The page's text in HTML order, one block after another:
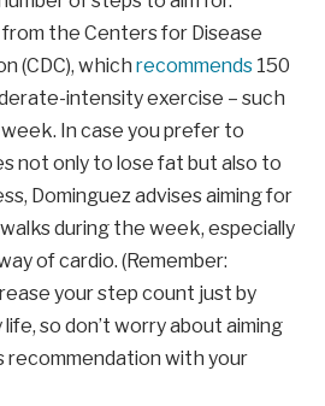
the Centers for Disease
(CDC), which recommends 150
intensity exercise – such
In case you prefer to
not only to lose fat but also to
Dominguez advises aiming for
during the week, especially
of cardio. (Remember:
your step count just by
so don’t worry about aiming
recommendation with your